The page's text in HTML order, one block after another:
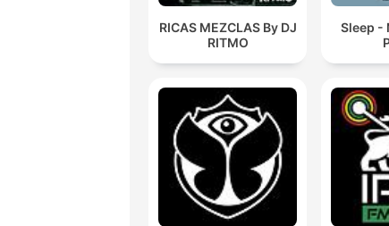
RICAS MEZCLAS By DJ
RITMO
Sleep -